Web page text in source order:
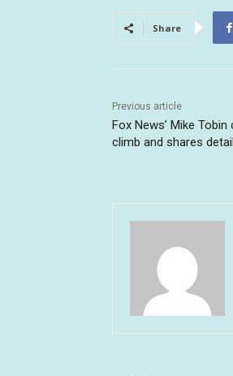
Share
Previous article
Fox News’ Mike
climb and shares